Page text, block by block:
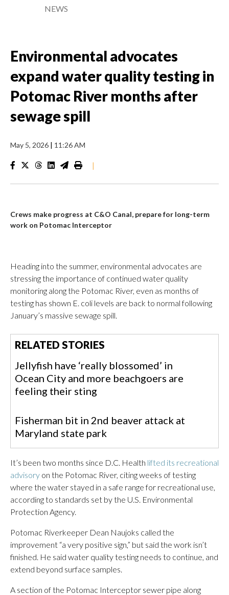
NEWS
Environmental advocates
expand water quality testing in
Potomac River months after
sewage spill
May 5, 2026 | 11:26 AM
|
Crews make progress at C&O Canal, prepare for long-term
work on Potomac Interceptor
Heading into the summer, environmental advocates are
stressing the importance of continued water quality
monitoring along the Potomac River, even as months of
testing has shown E. coli levels are back to normal following
January’s massive sewage spill.
RELATED STORIES
Jellyfish have ‘really blossomed’ in
Ocean City and more beachgoers are
feeling their sting
Fisherman bit in 2nd beaver attack at
Maryland state park
It’s been two months since D.C. Health lifted its recreational
advisory on the Potomac River, citing weeks of testing
where the water stayed in a safe range for recreational use,
according to standards set by the U.S. Environmental
Protection Agency.
Potomac Riverkeeper Dean Naujoks called the
improvement “a very positive sign,” but said the work isn’t
finished. He said water quality testing needs to continue, and
extend beyond surface samples.
A section of the Potomac Interceptor sewer pipe along